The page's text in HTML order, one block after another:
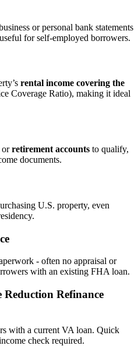
or personal bank statements
for self‑employed borrowers.
rental income covering the
Coverage Ratio), making it ideal
orretirement accounts to qualify,
documents.
U.S. property, even
- often no appraisal or
with an existing FHA loan.
Refinance
with a current VA loan. Quick
check required.